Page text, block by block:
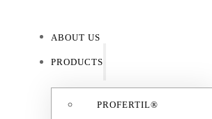
ABOUT US
PRODUCTS
PROFERTIL®